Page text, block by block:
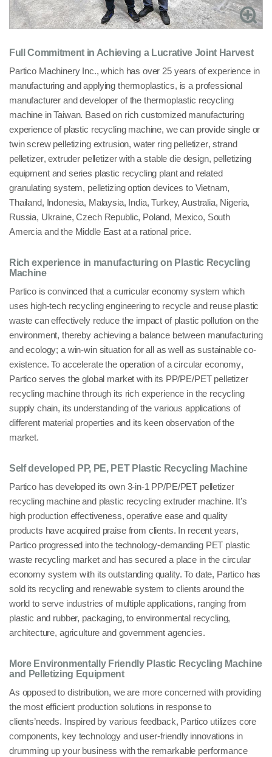
Full Commitment in Achieving a Lucrative Joint Harvest
Partico Machinery Inc., which has over 25 years of experience in
manufacturing and applying thermoplastics, is a professional
manufacturer and developer of the thermoplastic recycling
machine inTaiwan. Based on rich customized manufacturing
experience of plastic recycling machine, we can provide single or
twin screw pelletizing extrusion, water ring pelletizer,strand
pelletizer,extruder pelletizerwith a stable die design, pelletizing
equipmentand series plastic recycling plantand related
granulating system, pelletizing option devices to Vietnam,
Thailand, Indonesia, Malaysia, India, Turkey, Australia, Nigeria,
Russia, Ukraine, Czech Republic, Poland, Mexico, South
Amerciaand the Middle East at a rational price.
Rich experience in manufacturing on Plastic Recycling
Machine
Partico is convinced that a curricular economy system which
uses high-tech recycling engineering to recycle and reuse plastic
waste can effectively reduce the impact of plastic pollution on the
environment, thereby achieving a balance between manufacturing
and ecology; a win-win situation for all as well as sustainable co-
existence. To accelerate the operation of a circulareconomy,
Partico serves the global market with its PP/PE/PETpelletizer
recycling machine through its rich experience in the recycling
supply chain, its understanding of the various applications of
different material properties and its keen observation of the
market.
Self developed PP, PE, PET Plastic Recycling Machine
Partico has developed its own 3-in-1 PP/PE/PET pelletizer
recycling machineand plastic recycling extruder machine. It’s
high production effectiveness, operative ease and quality
products have acquired praise from clients. In recent years,
Partico progressed into the technology-demanding PET plastic
waste recycling marketand has secured a place in the circular
economy system with its outstanding quality. To date, Partico has
sold its recycling and renewable system to clients around the
worldto serve industries of multiple applications, ranging from
plastic and rubber, packaging, to environmental recycling,
architecture, agriculture and government agencies.
More Environmentally Friendly Plastic Recycling Machine
and Pelletizing Equipment
As opposed to distribution, we are more concerned with providing
the most efficient production solutions in response to
clients’needs. Inspired by various feedback, Partico utilizes core
components, key technology and user-friendly innovations in
drumming up your business with the remarkable performance